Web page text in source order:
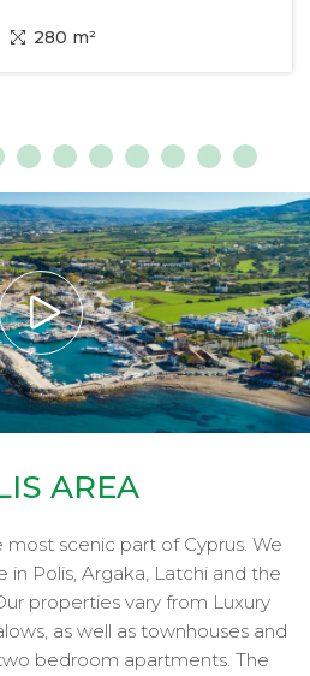
280 m²
AREA
most scenic part of Cyprus. We
in Polis, Argaka, Latchi and the
properties vary from Luxury
as well as townhouses and
bedroom apartments. The